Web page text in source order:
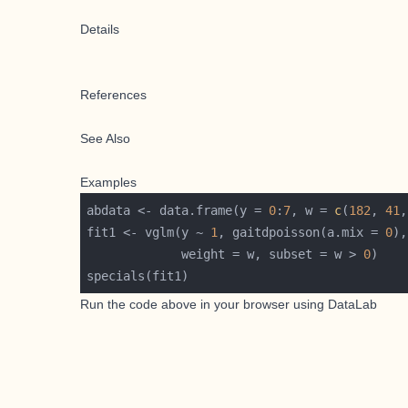
Details
References
See Also
Examples
abdata <- data.frame(y = 0: 7, w = c(182 , 41 ,
fit1 <- vglm(y ~ 1 , gaitdpoisson(a.mix = 0
             weight = w, subset = w >
0
Run the code above in your browser using DataLab